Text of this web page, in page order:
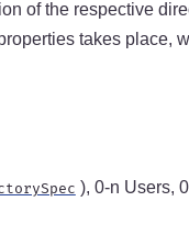
of the respective
takes
), 0-n Users,